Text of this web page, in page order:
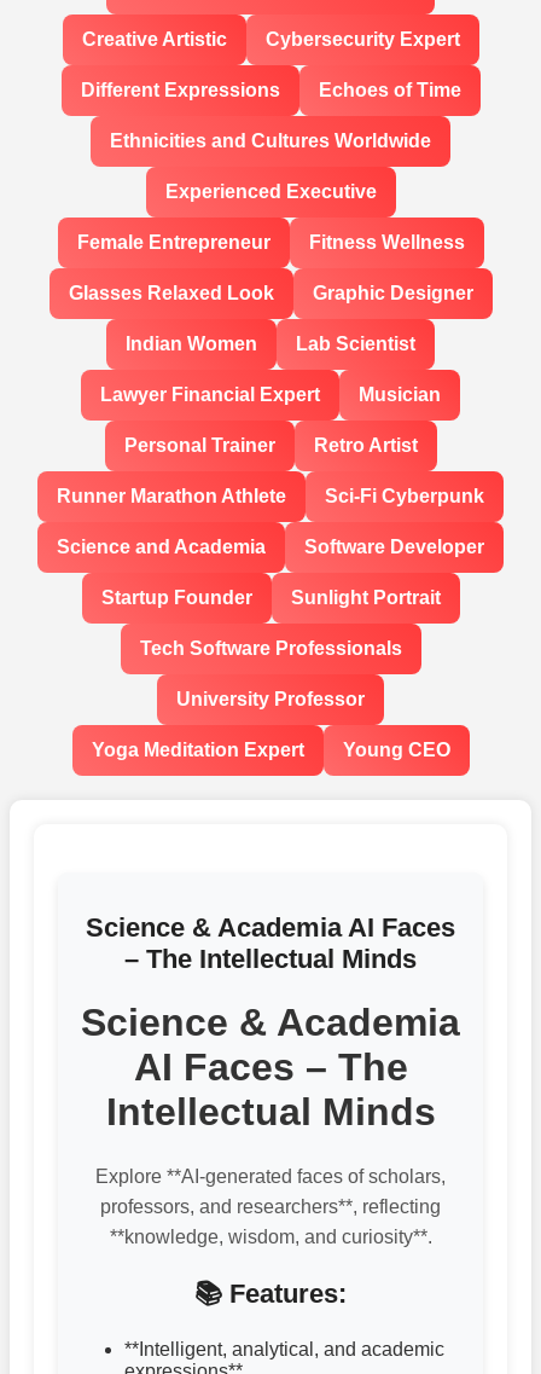
Creative Artistic Cybersecurity Expert
Different Expressions Echoes of Time
Ethnicities and Cultures Worldwide
Experienced Executive
Female Entrepreneur Fitness Wellness
Glasses Relaxed Look Graphic Designer
Indian Women Lab Scientist
Lawyer Financial Expert Musician
Personal Trainer Retro Artist
Runner Marathon Athlete Sci-Fi Cyberpunk
Science and Academia Software Developer
Startup Founder Sunlight Portrait
Tech Software Professionals
University Professor
Yoga Meditation Expert Young CEO
Science & Academia AI Faces
– The Intellectual Minds
Science & Academia
AI Faces – The
Intellectual Minds
Explore **AI-generated faces of scholars,
professors, and researchers**, reflecting
**knowledge, wisdom, and curiosity**.
📚 Features:
**Intelligent, analytical, and academic